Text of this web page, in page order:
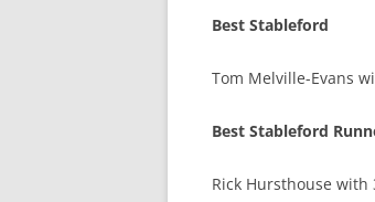
Best Stableford
Tom Melville-Evans
Best Stableford
Rick Hursthouse with